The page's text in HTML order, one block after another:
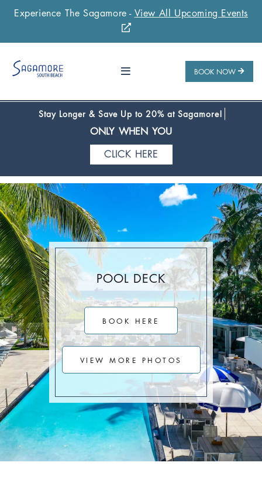
Experience The Sagamore - View All Upcoming Events
BOOK NOW
Stay 2 Nights
Stay Longer & Save Up to 20% at Sagamore!
ONLY WHEN YOU
CLICK HERE
Stay 1 Night
SAVE 10%
Stay 2 Nights Stay 3+ Nights
SAVE 20%
ONLY WHEN YOU
CLICK HERE
Stay Longer & Save Up to 20% at Sagamore!
ONLY WHEN YOU
CLICK HERE
Stay 1 Night
SAVE 10%
Stay 2 Nights
SAVE 15%
Stay 3+ Nights
SAVE 20%
CLICK HERE
POOL DECK
BOOK HERE
VIEW MORE PHOTOS